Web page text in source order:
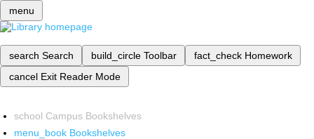
menu
search Search build_circle Toolbar fact_check Homework
cancel Exit Reader Mode
school Campus Bookshelves
menu_book Bookshelves